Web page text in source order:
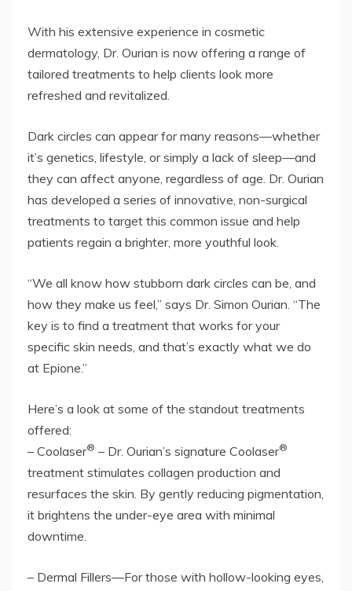
With his extensive experience in cosmetic
dermatology, Dr. Ourian is now offering a range of
tailored treatments to help clients look more
refreshed and revitalized.
Dark circles can appear for many reasons—whether
it’s genetics, lifestyle, or simply a lack of sleep—and
they can affect anyone, regardless of age. Dr. Ourian
has developed a series of innovative, non-surgical
treatments to target this common issue and help
patients regain a brighter, more youthful look.
“We all know how stubborn dark circles can be, and
how they make us feel,” says Dr. Simon Ourian. “The
key is to find a treatment that works for your
specific skin needs, and that’s exactly what we do
at Epione.”
Here’s a look at some of the standout treatments
offered:
– Coolaser® – Dr. Ourian’s signature Coolaser®
treatment stimulates collagen production and
resurfaces the skin. By gently reducing pigmentation,
it brightens the under-eye area with minimal
downtime.
– Dermal Fillers—For those with hollow-looking eyes,